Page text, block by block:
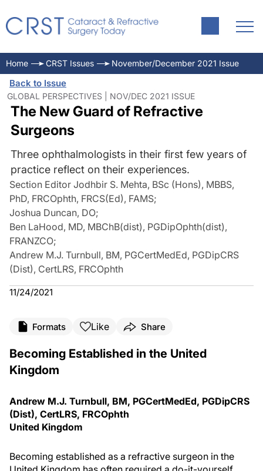
Home CRST Issues November/December 2021 Issue
Back to Issue
GLOBAL PERSPECTIVES | NOV/DEC 2021 ISSUE
The New Guard of Refractive
Surgeons
Three ophthalmologists in their first few years of
practice reflect on their experiences.
Section Editor Jodhbir S. Mehta, BSc (Hons), MBBS,
PhD, FRCOphth, FRCS(Ed), FAMS;
Joshua Duncan, DO;
Ben LaHood, MD, MBChB(dist), PGDipOphth(dist),
FRANZCO;
Andrew M.J. Turnbull, BM, PGCertMedEd, PGDipCRS
(Dist), CertLRS, FRCOphth
11/24/2021
Formats Like Share
Becoming Established in the United
Kingdom
Andrew M.J. Turnbull, BM, PGCertMedEd, PGDipCRS
(Dist), CertLRS, FRCOphth
United Kingdom
Becoming established as a refractive surgeon in the